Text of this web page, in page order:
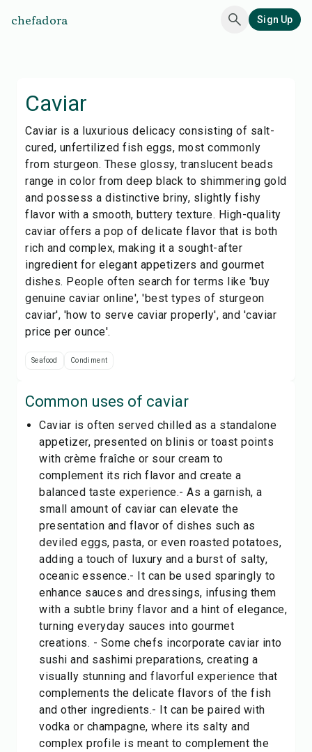
chefadora Sign Up
Caviar
Caviar is a luxurious delicacy consisting of salt-
cured, unfertilized fish eggs, most commonly
from sturgeon. These glossy, translucent beads
range in color from deep black to shimmering gold
and possess a distinctive briny, slightly fishy
flavor with a smooth, buttery texture. High-quality
caviar offers a pop of delicate flavor that is both
rich and complex, making it a sought-after
ingredient for elegant appetizers and gourmet
dishes. People often search for terms like 'buy
genuine caviar online', 'best types of sturgeon
caviar', 'how to serve caviar properly', and 'caviar
price per ounce'.
Seafood Condiment
Common uses of caviar
Caviar is often served chilled as a standalone
appetizer, presented on blinis or toast points
with crème fraîche or sour cream to
complement its rich flavor and create a
balanced taste experience.- As a garnish, a
small amount of caviar can elevate the
presentation and flavor of dishes such as
deviled eggs, pasta, or even roasted potatoes,
adding a touch of luxury and a burst of salty,
oceanic essence.- It can be used sparingly to
enhance sauces and dressings, infusing them
with a subtle briny flavor and a hint of elegance,
turning everyday sauces into gourmet
creations. - Some chefs incorporate caviar into
sushi and sashimi preparations, creating a
visually stunning and flavorful experience that
complements the delicate flavors of the fish
and other ingredients.- It can be paired with
vodka or champagne, where its salty and
complex profile is meant to complement the